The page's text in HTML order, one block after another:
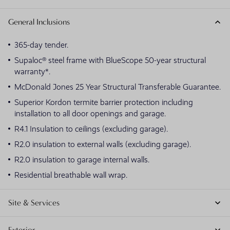
General Inclusions
365-day tender.
Supaloc® steel frame with BlueScope 50-year structural
warranty*.
McDonald Jones 25 Year Structural Transferable Guarantee.
Superior Kordon termite barrier protection including
installation to all door openings and garage.
R4.1 Insulation to ceilings (excluding garage).
R2.0 insulation to external walls (excluding garage).
R2.0 insulation to garage internal walls.
Residential breathable wall wrap.
Site & Services